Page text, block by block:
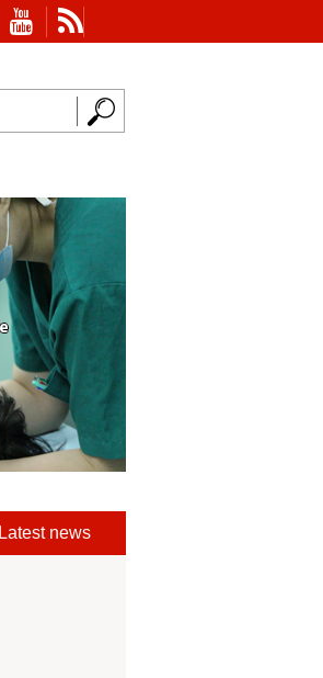
Latest news